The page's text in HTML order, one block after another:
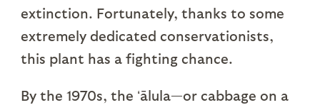
extinction. Fortunately, thanks to some
extremely dedicated conservationists,
this plant has a fighting chance.
By the 1970s, the ʻālula—or cabbage on a